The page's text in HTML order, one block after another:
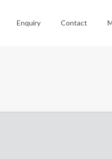
Enquiry Contact